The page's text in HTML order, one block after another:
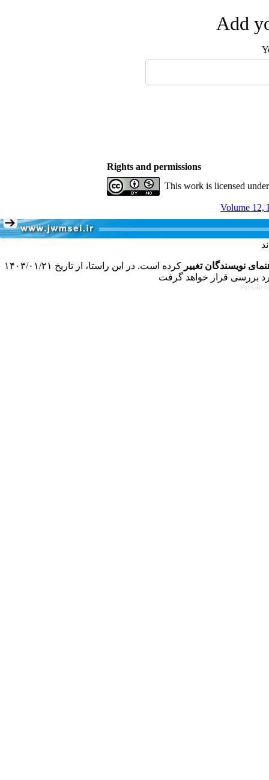
Add
Rights and permissions
This work is licensed
Volume 12,
نویسندگان تغییر کرده است. در این راستا، از تاریخ ۱۴۰۳/۰۱/۲۱
Persian